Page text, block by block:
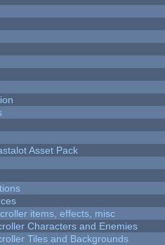
Asset Pack
items, effects, misc
Characters and Enemies
Tiles and Backgrounds